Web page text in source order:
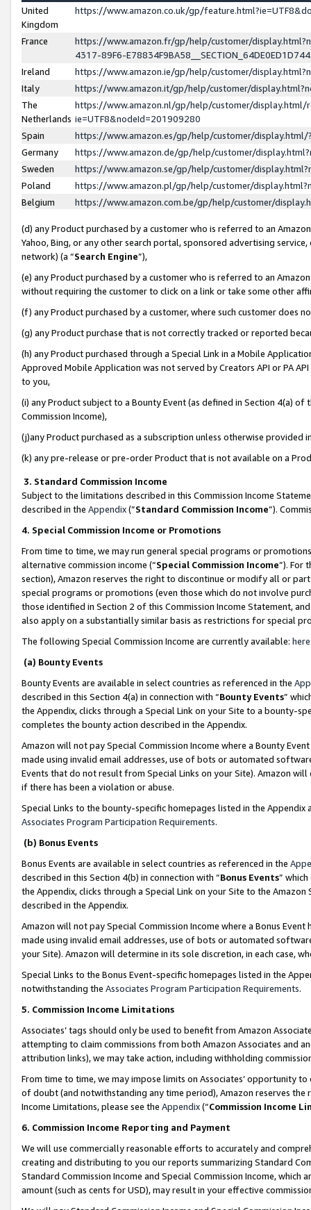
United
Kingdom
https://www.amazon.co.uk/gp/
France
https://www.amazon.fr/gp/help/customer/
4317-89F6-
Ireland
https://www.amazon.ie/gp/help/customer/
Italy
https://www.amazon.it/gp/help/customer/
The
Netherlands
https://www.amazon.nl/gp/help/customer/display.html/
ie=UTF8&nodeId=201909280
Spain
https://www.amazon.es/gp/help/customer/
Germany
https://www.amazon.de/gp/help/customer/
Sweden
https://www.amazon.se/gp/help/customer/
Poland
https://www.amazon.pl/gp/help/customer/
Belgium
https://www.amazon.com.be/gp/help/customer/
(d) any Product purchased by a customer who is referred to an
Yahoo, Bing, or any other search portal, sponsored advertising
network) (a “Search Engine”),
(e) any Product purchased by a customer who is referred to an
without requiring the customer to click on a link or take some other
(f) any Product purchased by a customer, where such customer does
(g) any Product purchase that is not correctly tracked or reported
(h) any Product purchased through a Special Link in a Mobile
Approved Mobile Application was not served by Creators API or PA
to you,
(i) any Product subject to a Bounty Event (as defined in Section 4(a)
Commission Income),
(j)any Product purchased as a subscription unless otherwise provided
(k) any pre-release or pre-order Product that is not available on a
3. Standard Commission Income
Subject to the limitations described in this Commission Income
described in the Appendix(”Standard Commission Income”).
4. Special Commission Income or Promotions
From time to time, we may run general special programs or
alternative commission income (“Special Commission Income”). For
section), Amazon reserves the right to discontinue or modify all or
special programs or promotions (even those which do not involve
those identified in Section 2 of this Commission Income Statement,
also apply on a substantially similar basis as restrictions for special
The following Special Commission Income are currently available: here
(a) Bounty Events
Bounty Events are available in select countries as referenced in the
described in this Section 4(a) in connection with “Bounty Events”
the Appendix, clicks through a Special Link on your Site to a bounty-
completes the bounty action described in the Appendix.
Amazon will not pay Special Commission Income where a Bounty
made using invalid email addresses, use of bots or automated
Events that do not result from Special Links on your Site). Amazon
if there has been a violation or abuse.
Special Links to the bounty-specific homepages listed in the
Associates Program Participation Requirements.
(b) Bonus Events
Bonus Events are available in select countries as referenced in the
described in this Section 4(b) in connection with “Bonus Events”
the Appendix, clicks through a Special Link on your Site to the
described in the Appendix.
Amazon will not pay Special Commission Income where a Bonus
made using invalid email addresses, use of bots or automated
your Site). Amazon will determine in its sole discretion, in each case,
Special Links to the Bonus Event-specific homepages listed in the
notwithstanding the Associates Program Participation Requirements.
5. Commission Income Limitations
Associates’ tags should only be used to benefit from Amazon
attempting to claim commissions from both Amazon Associates and
attribution links), we may take action, including withholding
From time to time, we may impose limits on Associates’ opportunity
of doubt (and notwithstanding any time period), Amazon reserves
Income Limitations, please see the Appendix(“Commission Income
6. Commission Income Reporting and Payment
We will use commercially reasonable efforts to accurately and
creating and distributing to you our reports summarizing Standard
Standard Commission Income and Special Commission Income,
amount (such as cents for USD), may result in your effective